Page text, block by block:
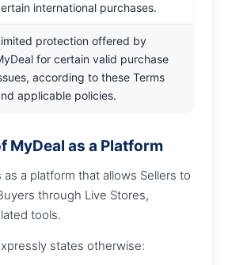
international purchases.
protection offered by
for certain valid purchase
according to these Terms
applicable policies.
MyDeal as a Platform
a platform that allows Sellers to
through Live Stores,
tools.
states otherwise: